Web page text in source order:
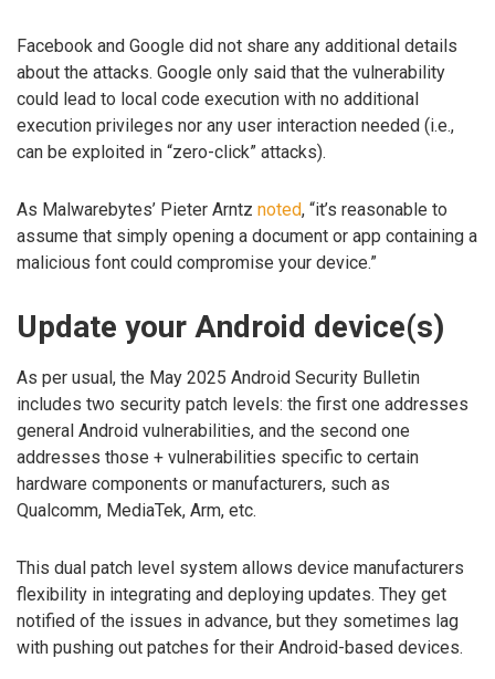
Facebook and Google did not share any additional details
about the attacks. Google only said that the vulnerability
could lead to local code execution with no additional
execution privileges nor any user interaction needed (i.e.,
can be exploited in “zero-click” attacks).
As Malwarebytes’ Pieter Arntz noted, “it’s reasonable to
assume that simply opening a document or app containing a
malicious font could compromise your device.”
Update your Android device(s)
As per usual, the May 2025 Android Security Bulletin
includes two security patch levels: the first one addresses
general Android vulnerabilities, and the second one
addresses those + vulnerabilities specific to certain
hardware components or manufacturers, such as
Qualcomm, MediaTek, Arm, etc.
This dual patch level system allows device manufacturers
flexibility in integrating and deploying updates. They get
notified of the issues in advance, but they sometimes lag
with pushing out patches for their Android-based devices.